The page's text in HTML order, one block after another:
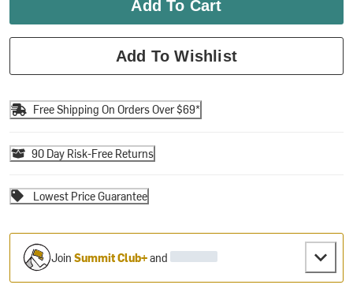
Add To Cart
Add To Wishlist
Free Shipping On Orders Over $69*
90 Day Risk-Free Returns
Lowest Price Guarantee
JoinSummit Club+and